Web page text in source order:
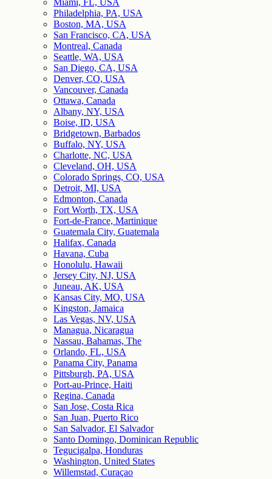
Miami, FL, USA
Philadelphia, PA, USA
Boston, MA, USA
San Francisco, CA, USA
Montreal, Canada
Seattle, WA, USA
San Diego, CA, USA
Denver, CO, USA
Vancouver, Canada
Ottawa, Canada
Albany, NY, USA
Boise, ID, USA
Bridgetown, Barbados
Buffalo, NY, USA
Charlotte, NC, USA
Cleveland, OH, USA
Colorado Springs, CO, USA
Detroit, MI, USA
Edmonton, Canada
Fort Worth, TX, USA
Fort-de-France, Martinique
Guatemala City, Guatemala
Halifax, Canada
Havana, Cuba
Honolulu, Hawaii
Jersey City, NJ, USA
Juneau, AK, USA
Kansas City, MO, USA
Kingston, Jamaica
Las Vegas, NV, USA
Managua, Nicaragua
Nassau, Bahamas, The
Orlando, FL, USA
Panama City, Panama
Pittsburgh, PA, USA
Port-au-Prince, Haiti
Regina, Canada
San Jose, Costa Rica
San Juan, Puerto Rico
San Salvador, El Salvador
Santo Domingo, Dominican Republic
Tegucigalpa, Honduras
Washington, United States
Willemstad, Curaçao